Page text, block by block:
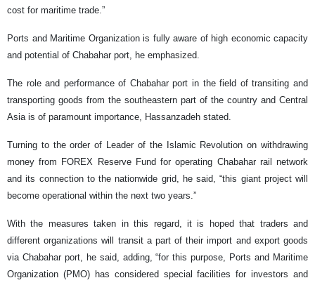
cost for maritime trade.”
Ports and Maritime Organization is fully aware of high economic capacity
and potential of Chabahar port, he emphasized.
The role and performance of Chabahar port in the field of transiting and
transporting goods from the southeastern part of the country and Central
Asia is of paramount importance, Hassanzadeh stated.
Turning to the order of Leader of the Islamic Revolution on withdrawing
money from FOREX Reserve Fund for operating Chabahar rail network
and its connection to the nationwide grid, he said, “this giant project will
become operational within the next two years.”
With the measures taken in this regard, it is hoped that traders and
different organizations will transit a part of their import and export goods
via Chabahar port, he said, adding, “for this purpose, Ports and Maritime
Organization (PMO) has considered special facilities for investors and